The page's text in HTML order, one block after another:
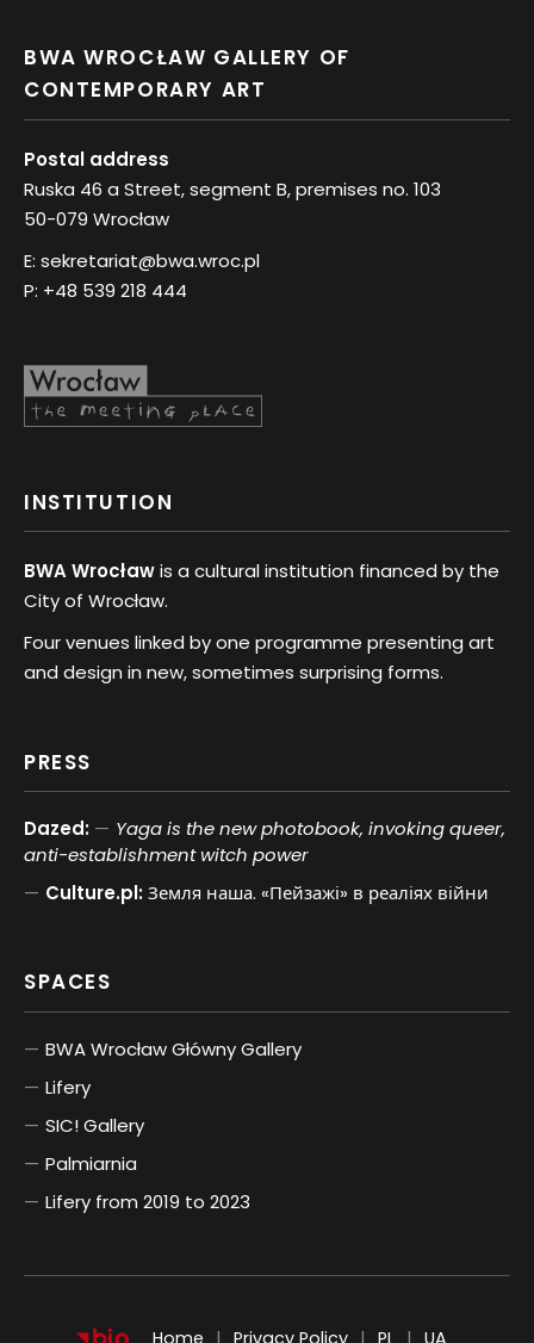
BWA WROCŁAW GALLERY OF
CONTEMPORARY ART
Postal address
Ruska 46 a Street, segment B, premises no. 103
50-079 Wrocław
E: sekretariat@bwa.wroc.pl
P: +48 539 218 444
INSTITUTION
BWA Wrocławis a cultural institution financed by the
City of Wrocław.
Four venues linked by one programme presenting art
and design in new, sometimes surprising forms.
PRESS
Dazed:
Yaga is the new photobook, invoking queer,
anti-establishment witch power
Culture.pl:Земля наша. «Пейзажі» в реаліях війни
SPACES
BWA Wrocław Główny Gallery
Lifery
SIC! Gallery
Palmiarnia
Lifery from 2019 to 2023
Home Privacy Policy PL UA